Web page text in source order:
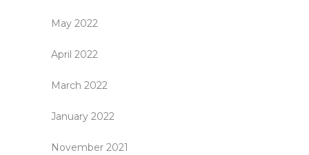
May 2022
April 2022
March 2022
January 2022
November 2021